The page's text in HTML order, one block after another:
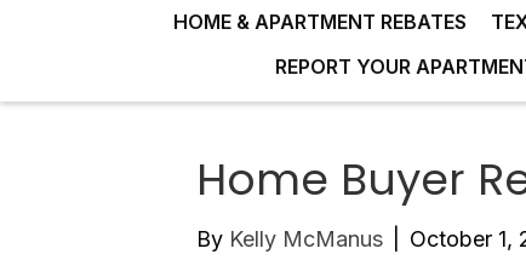
HOME & APARTMENT REBATES
REPORT YOUR
Home Buyer
By Kelly McManus October 1,